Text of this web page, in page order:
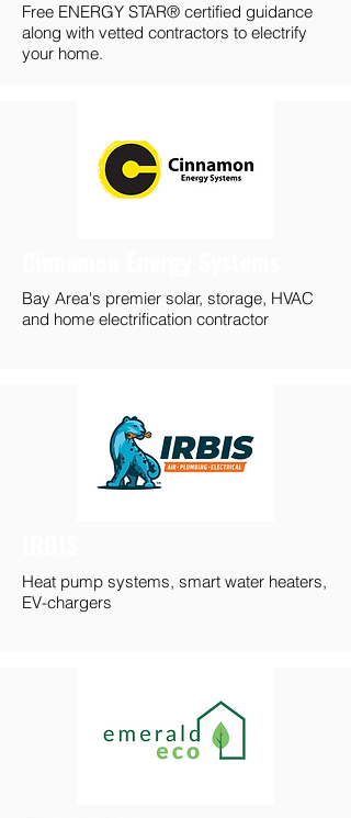
Free ENERGY STAR® certified guidance
along with vetted contractors to electrify
your home.
Bay Area's premier solar, storage, HVAC
and home electrification contractor
Heat pump systems, smart water heaters,
EV-chargers